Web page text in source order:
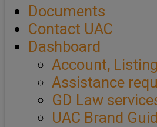
Documents
Contact UAC
Dashboard
Account,
Assistance
GD Law
UAC Brand